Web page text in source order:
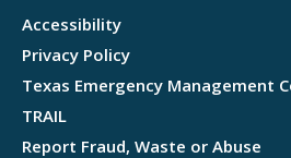
Accessibility
Privacy Policy
Texas Emergency Management
TRAIL
Report Fraud, Waste or Abuse